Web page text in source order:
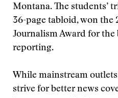
Montana. The students’
36-page tabloid, won the
Journalism Award for the
reporting.
While mainstream
strive for better news